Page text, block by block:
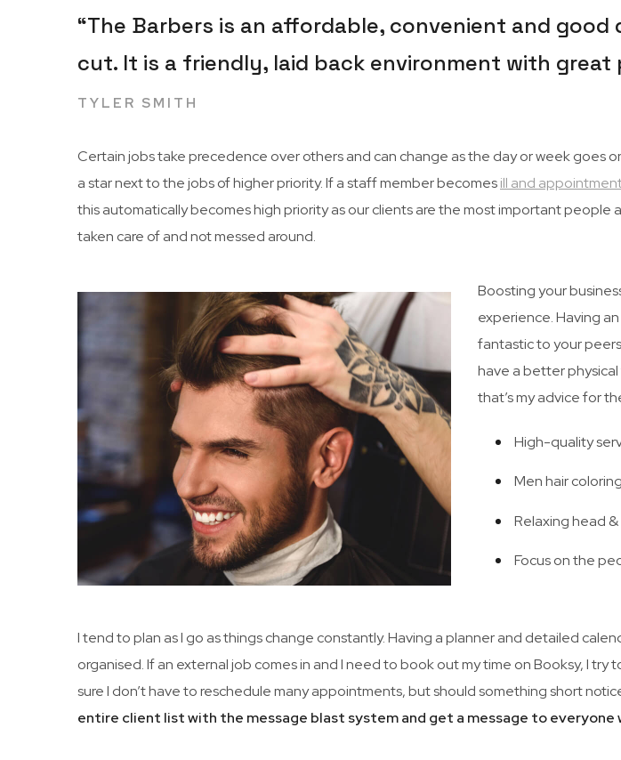
“The Barbers is an affordable, convenient and
cut. It is a friendly, laid back environment with great
TYLER SMITH
Certain jobs take precedence over others and can change as the day or week goes
a star next to the jobs of higher priority. If a staff member becomesill and
this automatically becomes high priority as our clients are the most important people
taken care of and not messed around.
Boosting your
experience. Having
fantastic to your
have a better
that’s my advice for
High-quality
Men hair
Relaxing head
Focus on the
I tend to plan as I go as things change constantly. Having a planner and detailed
organised. If an external job comes in and I need to book out my time on Booksy, I try
sure I don’t have to reschedule many appointments, but should something short
entire client list with the message blast system and get a message to everyone